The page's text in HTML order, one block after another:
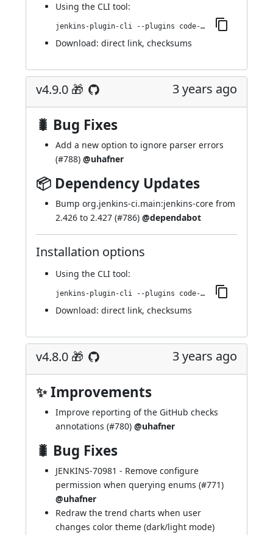
Using the CLI tool:
jenkins-plugin-cli --plugins code-coverage-api:4.10.0
Download: direct link, checksums
v4.9.0 🎁 3 years ago
🐛 Bug Fixes
Add a new option to ignore parser errors
(#788) @uhafner
📦 Dependency Updates
Bump org.jenkins-ci.main:jenkins-core from
2.426 to 2.427 (#786) @dependabot
Installation options
Using the CLI tool:
jenkins-plugin-cli --plugins code-coverage-api:4.9.0
Download: direct link, checksums
v4.8.0 🎁 3 years ago
✨ Improvements
Improve reporting of the GitHub checks
annotations (#780) @uhafner
🐛 Bug Fixes
JENKINS-70981 - Remove configure
permission when querying enums (#771)
@uhafner
Redraw the trend charts when user
changes color theme (dark/light mode)